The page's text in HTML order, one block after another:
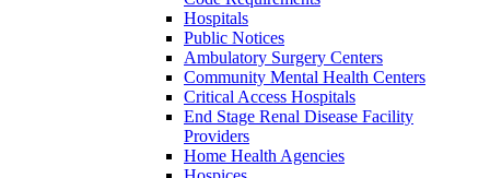
Hospitals
Public Notices
Ambulatory Surgery Centers
Community Mental Health Centers
Critical Access Hospitals
End Stage Renal Disease Facility
Providers
Home Health Agencies